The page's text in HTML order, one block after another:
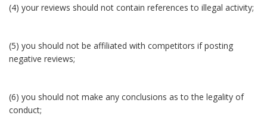
(4) your reviews should not contain references to illegal activity;
(5) you should not be affiliated with competitors if posting
negative reviews;
(6) you should not make any conclusions as to the legality of
conduct;